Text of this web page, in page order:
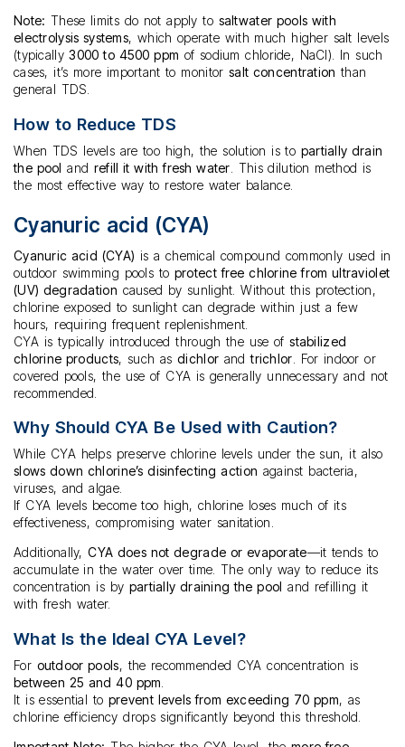
Note: These limits do not apply to saltwater pools with
electrolysis systems, which operate with much higher salt levels
(typically3000 to 4500 ppm of sodium chloride, NaCl). In such
cases, it’s more important to monitorsalt concentration than
general TDS.
How to Reduce TDS
When TDS levels are too high, the solution is to partially drain
the pool and refill it with fresh water . This dilution method is
the most effective way to restore water balance.
Cyanuric acid (CYA)
Cyanuric acid (CYA) is a chemical compound commonly used in
outdoor swimming pools to protect free chlorine from ultraviolet
(UV) degradation caused by sunlight. Without this protection,
chlorine exposed to sunlight can degrade within just a few
hours, requiring frequent replenishment.
CYA is typically introduced through the use ofstabilized
chlorine products, such asdichlor andtrichlor . For indoor or
covered pools, the use of CYA is generally unnecessary and not
recommended.
Why Should CYA Be Used with Caution?
While CYA helps preserve chlorine levels under the sun, it also
slows down chlorine’s disinfecting action against bacteria,
viruses, and algae.
If CYA levels become too high, chlorine loses much of its
effectiveness, compromising water sanitation.
Additionally,CYA does not degrade or evaporate—it tends to
accumulate in the water over time. The only way to reduce its
concentration is by partially draining the pool and refilling it
with fresh water.
What Is the Ideal CYA Level?
For outdoor pools, the recommended CYA concentration is
between 25 and 40 ppm
It is essential to prevent levels from exceeding 70 ppm, as
chlorine efficiency drops significantly beyond this threshold.